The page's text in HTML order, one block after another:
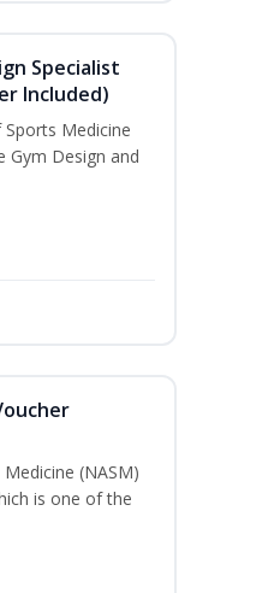
Specialist
Included)
Medicine
Gym Design and
(NASM)
is one of the